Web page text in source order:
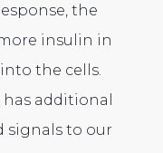
the
insulin in
the cells.
additional
signals to our